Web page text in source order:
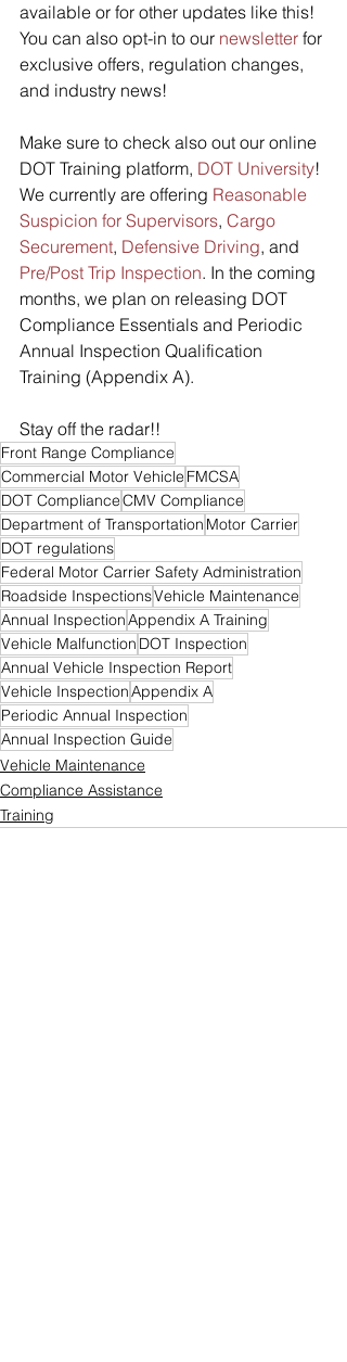
available or for other updates like this!
You can also opt-in to our newsletter for
exclusive offers, regulation changes,
and industry news!
Make sure to check also out our online
DOT Training platform, DOT University!
We currently are offering Reasonable
Suspicion for Supervisors, Cargo
Securement, Defensive Driving, and
Pre/Post Trip Inspection. In the coming
months, we plan on releasing DOT
Compliance Essentials and Periodic
Annual Inspection Qualification
Training (Appendix A).
Stay off the radar!!
Front Range Compliance
Commercial Motor Vehicle FMCSA
DOT ComplianceCMV Compliance
Department of Transportation Motor Carrier
DOT regulations
Federal Motor Carrier Safety Administration
Roadside InspectionsVehicle Maintenance
Annual InspectionAppendix A Training
Vehicle Malfunction DOT Inspection
Annual Vehicle Inspection Report
Vehicle InspectionAppendix A
Periodic Annual Inspection
Annual Inspection Guide
Vehicle Maintenance
Compliance Assistance
Training